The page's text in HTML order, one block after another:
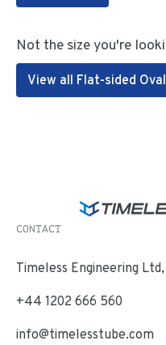
Not the size you're
View all Flat-sided
CONTACT
Timeless Engineering
+44 1202 666 560
info@timelesstube.com